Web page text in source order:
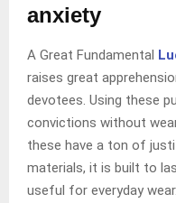
anxiety
A Great Fundamental
raises great
devotees. Using these
convictions without
these have a ton of
materials, it is built to
useful for everyday